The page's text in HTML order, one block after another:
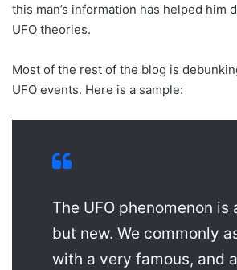
this man’s information has helped him
UFO theories.
Most of the rest of the blog is
UFO events. Here is a sample:
The UFO phenomenon is
but new. We commonly
with a very famous, and